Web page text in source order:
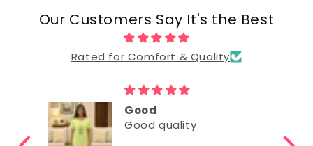
Our Customers Say It's the Best
Rated for Comfort & Quality
Good
Good quality